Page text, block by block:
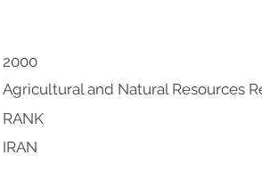
IRAN
2000
RANK
Agricultural and Natural Resources